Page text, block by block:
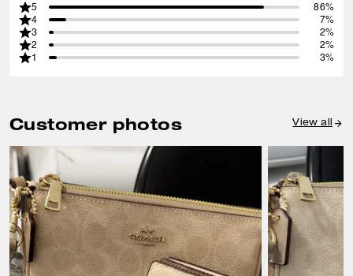
5
86%
4
7%
3
2%
2
2%
1
3%
Customer photos View all